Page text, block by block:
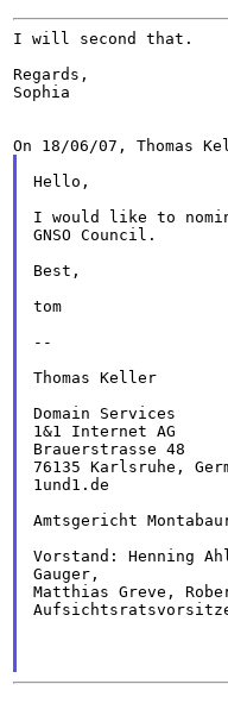
I will second that.
Regards,
Sophia
Hello,
I would like to
GNSO Council.
Best,
tom
--
Thomas Keller
Domain Services
1&1 Internet AG
Brauerstrasse 48
76135 Karlsruhe,
1und1.de
Amtsgericht
Vorstand: Henning
Gauger,
Matthias Greve,